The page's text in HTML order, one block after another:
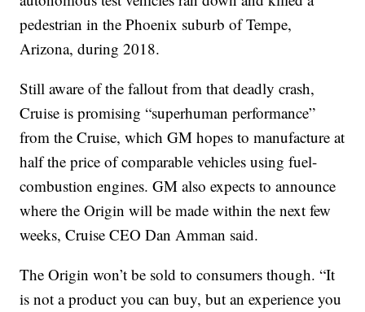
pedestrian in the Phoenix suburb of Tempe,
Arizona, during 2018.
Still aware of the fallout from that deadly crash,
Cruise is promising “superhuman performance”
from the Cruise, which GM hopes to manufacture at
half the price of comparable vehicles using fuel-
combustion engines. GM also expects to announce
where the Origin will be made within the next few
weeks, Cruise CEO Dan Amman said.
The Origin won’t be sold to consumers though. “It
is not a product you can buy, but an experience you